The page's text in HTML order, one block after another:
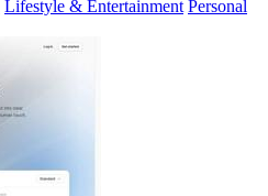
Lifestyle & Entertainment Personal